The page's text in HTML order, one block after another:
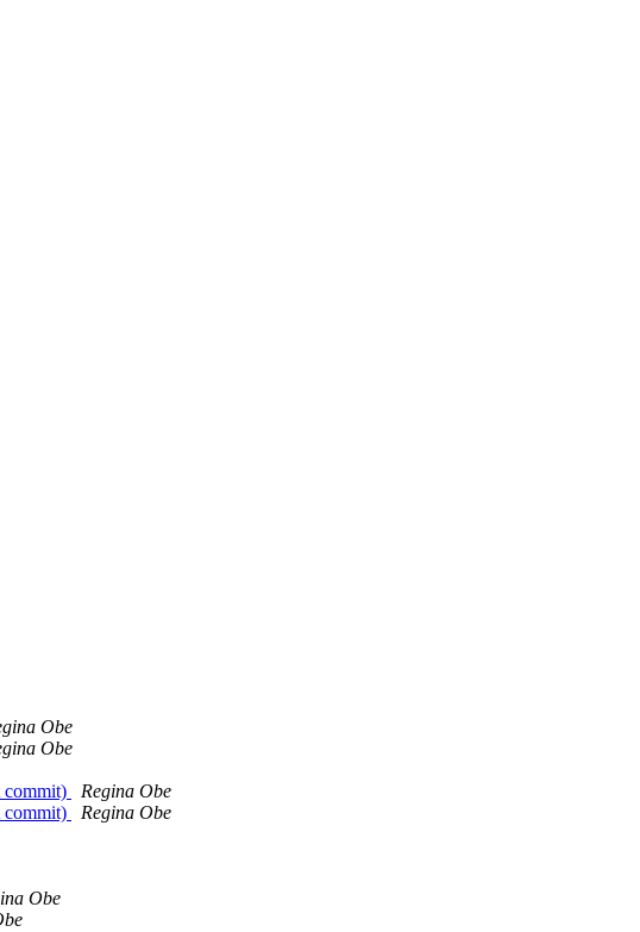
Obe
Obe
commit)
Regina Obe
commit)
Regina Obe
Obe